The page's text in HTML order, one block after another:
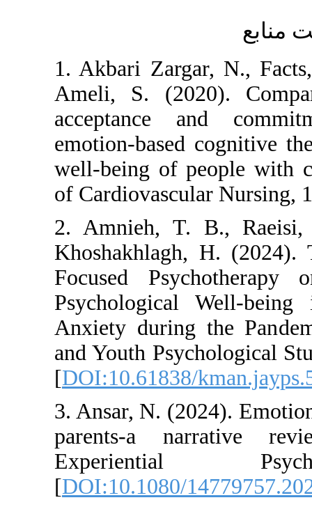
1. Akbari Zargar,
Ameli, S.
acceptance and
emotion-based
well-being of
of Cardiovascular
2. Amnieh, T.
Khoshakhlagh,
Focused
Psychological
Anxiety during
and Youth
[DOI:10.61838/
3. Ansar, N.
parents-a
Experiential
[DOI:10.1080/